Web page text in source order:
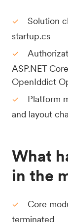
Solution
startup.cs
ASP.NET
OpenIddict
Platform
and layout
What
in the
Core
terminated